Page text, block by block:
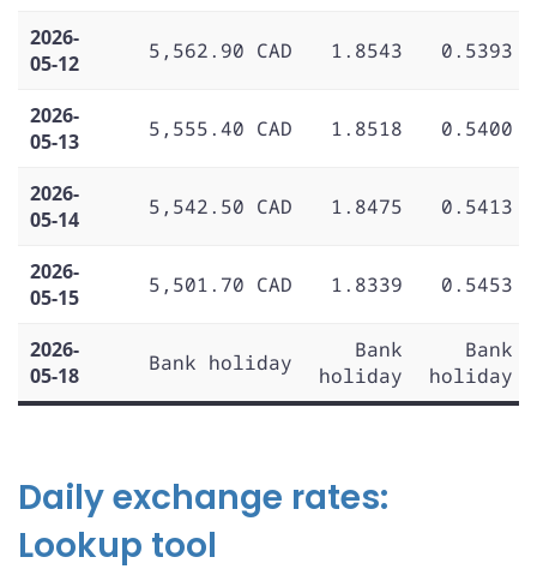
2026-
05-12
5,562.90 CAD 1.8543 0.5393
2026-
05-13
5,555.40 CAD 1.8518 0.5400
2026-
05-14
5,542.50 CAD 1.8475 0.5413
2026-
05-15
5,501.70 CAD 1.8339 0.5453
2026-
05-18
Bank holiday
Bank
holiday
Bank
holiday
Daily exchange rates:
Lookup tool